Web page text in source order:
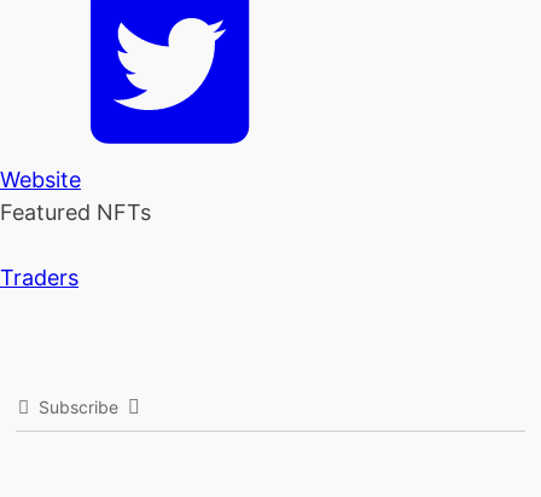
Website
Featured NFTs
Traders
Subscribe